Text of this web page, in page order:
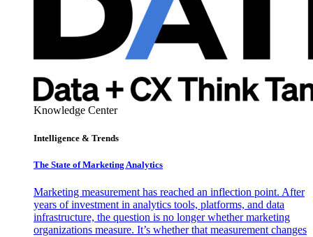
Knowledge Center
Intelligence & Trends
The State of Marketing Analytics
Marketing measurement has reached an inflection point. After
years of investment in analytics tools, platforms, and data
infrastructure, the question is no longer whether marketing
organizations measure. It’s whether that measurement changes